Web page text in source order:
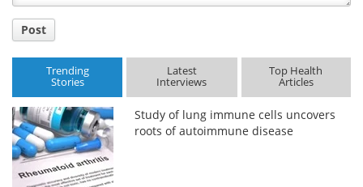
Post
Trending
Stories
Latest
Interviews
Top Health
Articles
Study of lung immune cells uncovers
roots of autoimmune disease